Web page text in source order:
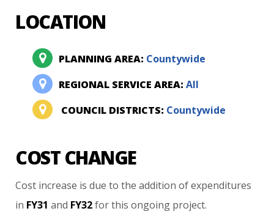
LOCATION
PLANNING AREA: Countywide
REGIONAL SERVICE AREA:All
COUNCIL DISTRICTS: Countywide
COST CHANGE
Cost increase is due to the addition of expenditures
in FY31 and FY32 for this ongoing project.